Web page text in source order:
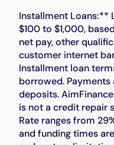
Installment Loans:**
$100 to $1,000,
net pay, other
customer internet
Installment loan
borrowed.
deposits.
is not a credit repair
Rate ranges from
and funding times